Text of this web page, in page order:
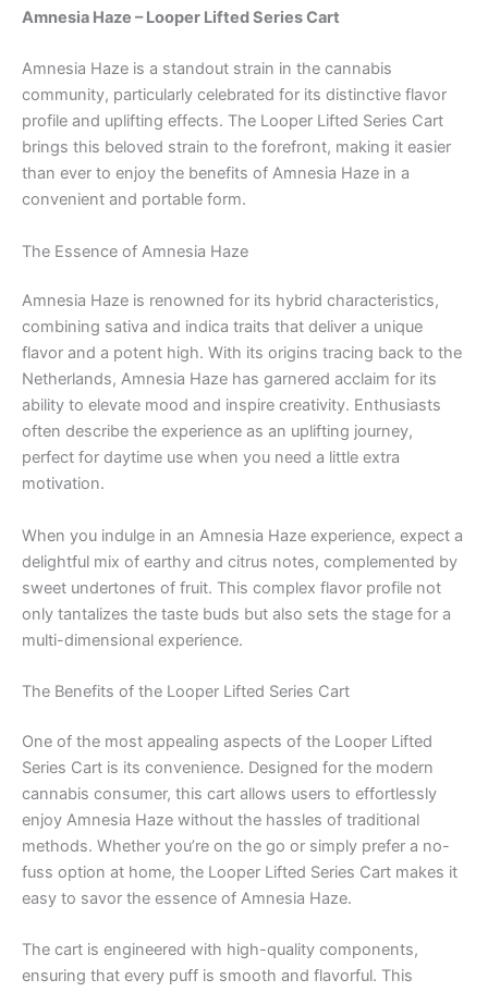
Amnesia Haze – Looper Lifted Series Cart
Amnesia Haze is a standout strain in the cannabis
community, particularly celebrated for its distinctive flavor
profile and uplifting effects. The Looper Lifted Series Cart
brings this beloved strain to the forefront, making it easier
than ever to enjoy the benefits of Amnesia Haze in a
convenient and portable form.
The Essence of Amnesia Haze
Amnesia Haze is renowned for its hybrid characteristics,
combining sativa and indica traits that deliver a unique
flavor and a potent high. With its origins tracing back to the
Netherlands, Amnesia Haze has garnered acclaim for its
ability to elevate mood and inspire creativity. Enthusiasts
often describe the experience as an uplifting journey,
perfect for daytime use when you need a little extra
motivation.
When you indulge in an Amnesia Haze experience, expect a
delightful mix of earthy and citrus notes, complemented by
sweet undertones of fruit. This complex flavor profile not
only tantalizes the taste buds but also sets the stage for a
multi-dimensional experience.
The Benefits of the Looper Lifted Series Cart
One of the most appealing aspects of the Looper Lifted
Series Cart is its convenience. Designed for the modern
cannabis consumer, this cart allows users to effortlessly
enjoy Amnesia Haze without the hassles of traditional
methods. Whether you’re on the go or simply prefer a no-
fuss option at home, the Looper Lifted Series Cart makes it
easy to savor the essence of Amnesia Haze.
The cart is engineered with high-quality components,
ensuring that every puff is smooth and flavorful. This